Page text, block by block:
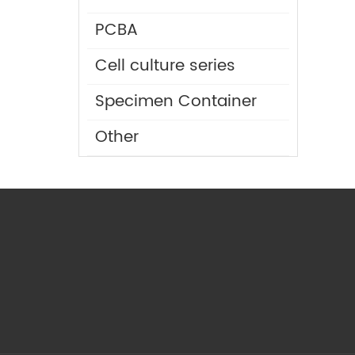
PCBA
Cell culture series
Specimen Container
Other